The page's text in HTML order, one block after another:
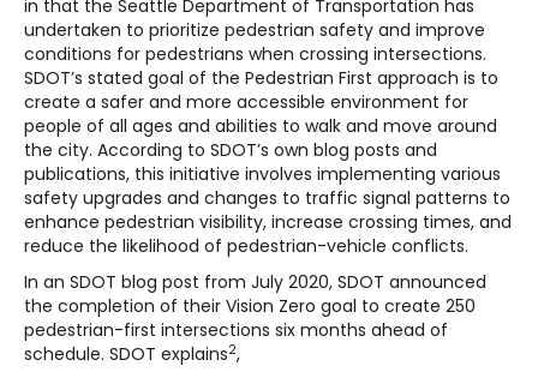
in that the Seattle Department of Transportation has
undertaken to prioritize pedestrian safety and improve
conditions for pedestrians when crossing intersections.
SDOT’s stated goal of the Pedestrian First approach is to
create a safer and more accessible environment for
people of all ages and abilities to walk and move around
the city. According to SDOT’s own blog posts and
publications, this initiative involves implementing various
safety upgrades and changes to traffic signal patterns to
enhance pedestrian visibility, increase crossing times, and
reduce the likelihood of pedestrian-vehicle conflicts.
In an SDOT blog post from July 2020, SDOT announced
the completion of their Vision Zero goal to create 250
pedestrian-first intersections six months ahead of
schedule. SDOT explains2,